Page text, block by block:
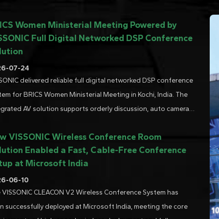
Women Ministerial Meeting Powered by
Full Digital Networked DSP Conference
07-24
delivered reliable full digital networked DSP conference
for BRICS Women Ministerial Meeting in Kochi, India. The
AV solution supports orderly discussion, auto camera
video technology for high-profile di......
VISSONIC Wireless Conference Room
Enabled a Fast, Cable-Free Conference
at Microsoft India
06-10
VISSONIC CLEACON V2 Wireless Conference System has
successfully deployed at Microsoft India, meeting the core